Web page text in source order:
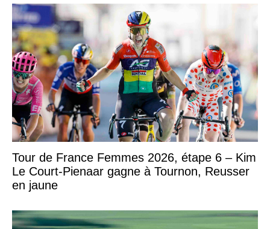
Tour de France Femmes 2026, étape 6 – Kim
Le Court-Pienaar gagne à Tournon, Reusser
en jaune